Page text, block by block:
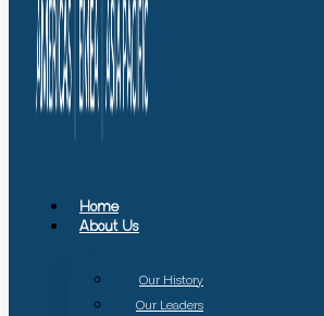
Home
About Us
Our History
Our Leaders